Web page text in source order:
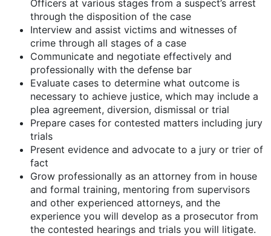
Officers at various stages from a suspect’s arrest
through the disposition of the case
Interview and assist victims and witnesses of
crime through all stages of a case
Communicate and negotiate effectively and
professionally with the defense bar
Evaluate cases to determine what outcome is
necessary to achieve justice, which may include a
plea agreement, diversion, dismissal or trial
Prepare cases for contested matters including jury
trials
Present evidence and advocate to a jury or trier of
fact
Grow professionally as an attorney from in house
and formal training, mentoring from supervisors
and other experienced attorneys, and the
experience you will develop as a prosecutor from
the contested hearings and trials you will litigate.